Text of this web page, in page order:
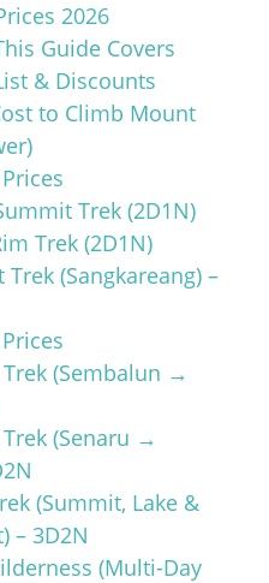
2026
Guide Covers
& Discounts
to Climb Mount
Trek (2D1N)
Trek (2D1N)
(Sangkareang) –
(Sembalun →
(Senaru →
(Summit, Lake &
– 3D2N
(Multi-Day